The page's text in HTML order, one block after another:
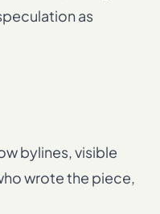
as
bylines, visible
wrote the piece,